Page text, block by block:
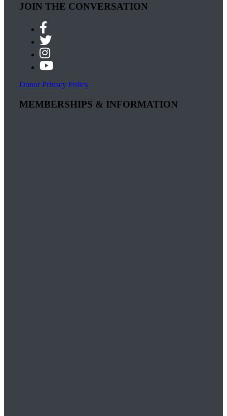
JOIN THE CONVERSATION
Donor Privacy Policy
MEMBERSHIPS & INFORMATION